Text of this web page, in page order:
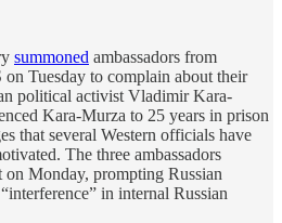
summoned ambassadors from
Tuesday to complain about their
political activist Vladimir Kara-
Kara-Murza to 25 years in prison
that several Western officials have
The three ambassadors
Monday, prompting Russian
in internal Russian